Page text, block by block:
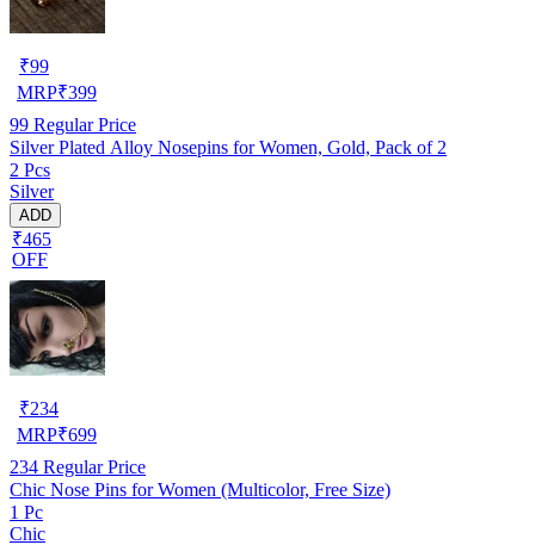
₹99
MRP₹399
99 Regular Price
Silver Plated Alloy Nosepins for Women, Gold, Pack of 2
2 Pcs
Silver
ADD
₹465
OFF
₹234
MRP₹699
234 Regular Price
Chic Nose Pins for Women (Multicolor, Free Size)
1 Pc
Chic